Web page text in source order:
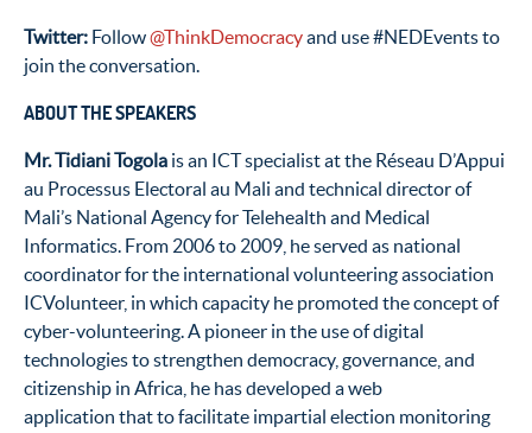
Twitter: Follow@ThinkDemocracyand use #NEDEvents to
join the conversation.
ABOUT THE SPEAKERS
Mr. Tidiani Togola is an ICT specialist at the Réseau D’Appui
au Processus Electoral au Mali and technical director of
Mali’s National Agency for Telehealth and Medical
Informatics. From 2006 to 2009, he served as national
coordinator for the international volunteering association
ICVolunteer, in which capacity he promoted the concept of
cyber-volunteering. A pioneer in the use of digital
technologies to strengthen democracy, governance, and
citizenship in Africa, he has developed a web
application that to facilitate impartial election monitoring